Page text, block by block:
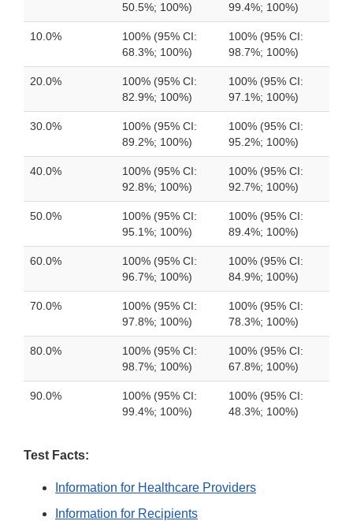
50.5%; 100%)
99.4%; 100%)
10.0%
100% (95% CI:
68.3%; 100%)
100% (95% CI:
98.7%; 100%)
20.0%
100% (95% CI:
82.9%; 100%)
100% (95% CI:
97.1%; 100%)
30.0%
100% (95% CI:
89.2%; 100%)
100% (95% CI:
95.2%; 100%)
40.0%
100% (95% CI:
92.8%; 100%)
100% (95% CI:
92.7%; 100%)
50.0%
100% (95% CI:
95.1%; 100%)
100% (95% CI:
89.4%; 100%)
60.0%
100% (95% CI:
96.7%; 100%)
100% (95% CI:
84.9%; 100%)
70.0%
100% (95% CI:
97.8%; 100%)
100% (95% CI:
78.3%; 100%)
80.0%
100% (95% CI:
98.7%; 100%)
100% (95% CI:
67.8%; 100%)
90.0%
100% (95% CI:
99.4%; 100%)
100% (95% CI:
48.3%; 100%)
Test Facts:
Information for Healthcare Providers
Information for Recipients